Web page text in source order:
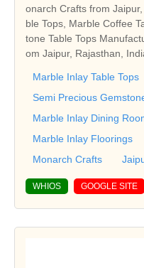
onarch Crafts from
ble Tops, Marble Coffee
tone Table Tops
om Jaipur, Rajasthan,
Marble Inlay Table Tops
Semi Precious
Marble Inlay Dining
Marble Inlay Floorings
Monarch Crafts
WHIOS GOOGLE SITE